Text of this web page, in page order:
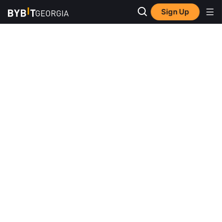
Sign Up